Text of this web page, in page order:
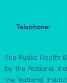
Telephone:
The Public Health
by the National
the National